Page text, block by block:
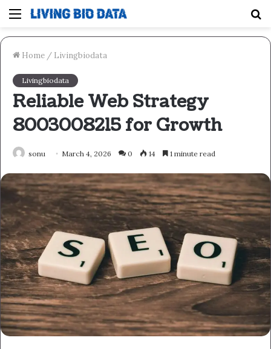
Menu
Home / Livingbiodata
Livingbiodata
Reliable Web Strategy
8003008215 for Growth
sonu March 4, 2026 0 14 1 minute read